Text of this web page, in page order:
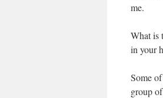
me.
What is
in your
Some
group